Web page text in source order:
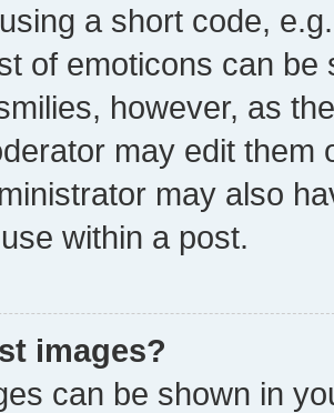
a short code,
of emoticons can
however, as
may edit them
may also
within a post.
images?
can be shown in